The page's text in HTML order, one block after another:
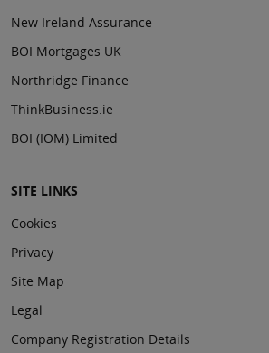
New Ireland Assurance
BOI Mortgages UK
Northridge Finance
ThinkBusiness.ie
BOI (IOM) Limited
SITE LINKS
Cookies
Privacy
Site Map
Legal
Company Registration Details